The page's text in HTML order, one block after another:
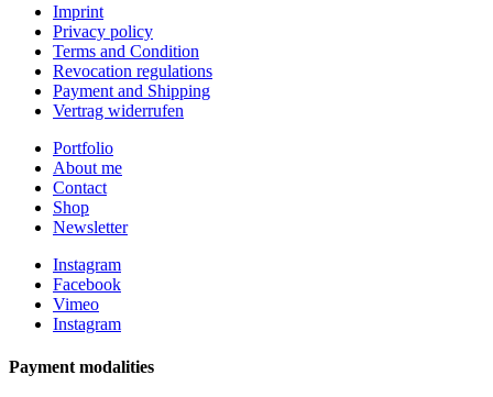
Imprint
Privacy policy
Terms and Condition
Revocation regulations
Payment and Shipping
Vertrag widerrufen
Portfolio
About me
Contact
Shop
Newsletter
Instagram
Facebook
Vimeo
Instagram
Payment modalities